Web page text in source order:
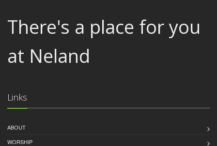
There's a place for you
at Neland
Links
ABOUT
WORSHIP